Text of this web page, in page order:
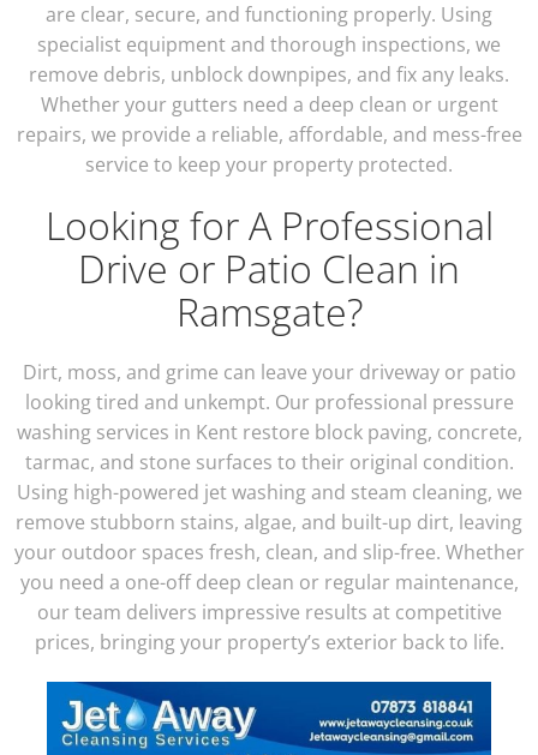
are clear, secure, and functioning properly. Using
specialist equipment and thorough inspections, we
remove debris, unblock downpipes, and fix any leaks.
Whether your gutters need a deep clean or urgent
repairs, we provide a reliable, affordable, and mess-free
service to keep your property protected.
Looking for A Professional
Drive or Patio Clean in
Ramsgate?
Dirt, moss, and grime can leave your driveway or patio
looking tired and unkempt. Our professional pressure
washing services in Kent restore block paving, concrete,
tarmac, and stone surfaces to their original condition.
Using high-powered jet washing and steam cleaning, we
remove stubborn stains, algae, and built-up dirt, leaving
your outdoor spaces fresh, clean, and slip-free. Whether
you need a one-off deep clean or regular maintenance,
our team delivers impressive results at competitive
prices, bringing your property’s exterior back to life.